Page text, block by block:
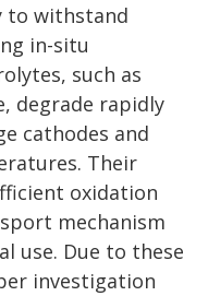
to withstand
in-situ
such as
degrade rapidly
cathodes and
Their
oxidation
mechanism
use. Due to these
investigation